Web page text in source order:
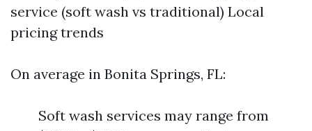
service (soft wash vs traditional) Local
pricing trends
On average in Bonita Springs, FL:
Soft wash services may range from